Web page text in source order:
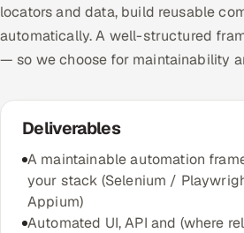
locators and data, build reusable
automatically. A well-structured
— so we choose for maintainability
Deliverables
A maintainable automation
your stack (Selenium /
Appium)
Automated UI, API and (where